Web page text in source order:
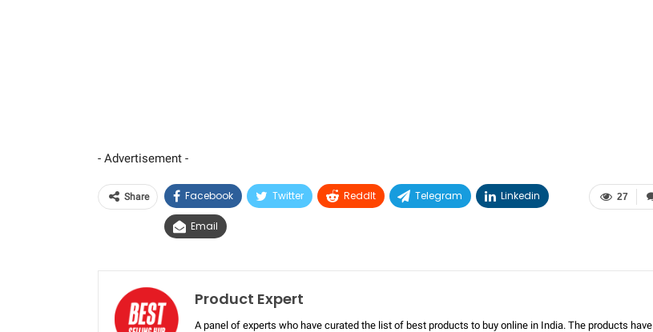
- Advertisement -
27
Share Facebook Twitter ReddIt Telegram Linkedin
Email
Product Expert
A panel of experts who have curated the list of best products to buy online in India. The products have